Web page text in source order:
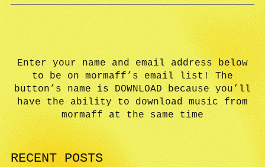
Enter your name and email address below
to be on mormaff’s email list! The
button’s name is DOWNLOAD because you’ll
have the ability to download music from
mormaff at the same time
RECENT POSTS